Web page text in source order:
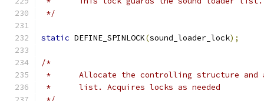
*/
static DEFINE_SPINLOCK(sound_loader_lock);
/*
*	Allocate the controlling structure
*	list. Acquires locks as needed